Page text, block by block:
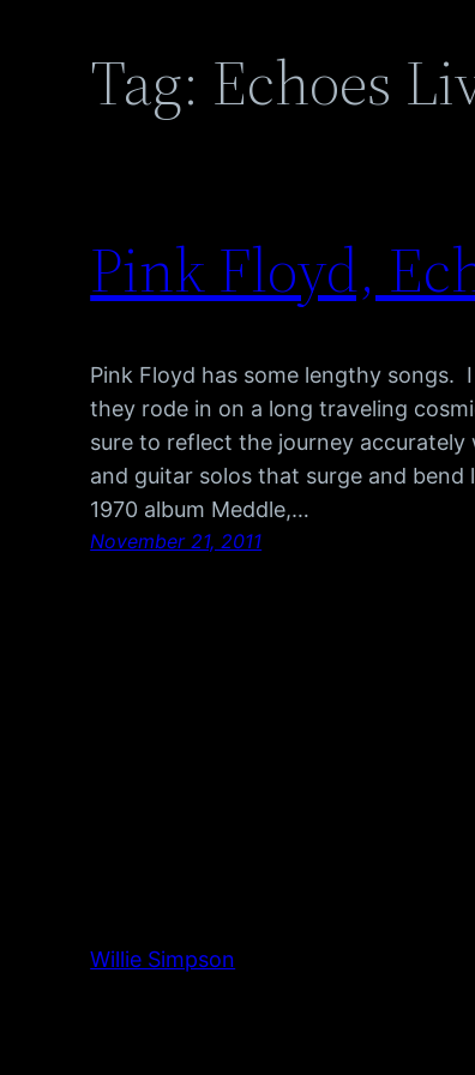
Tag: Echoes
Pink Floyd,
Pink Floyd has some lengthy
they rode in on a long traveling
sure to reflect the journey
and guitar solos that surge and
1970 album Meddle,…
November 21, 2011
Willie Simpson